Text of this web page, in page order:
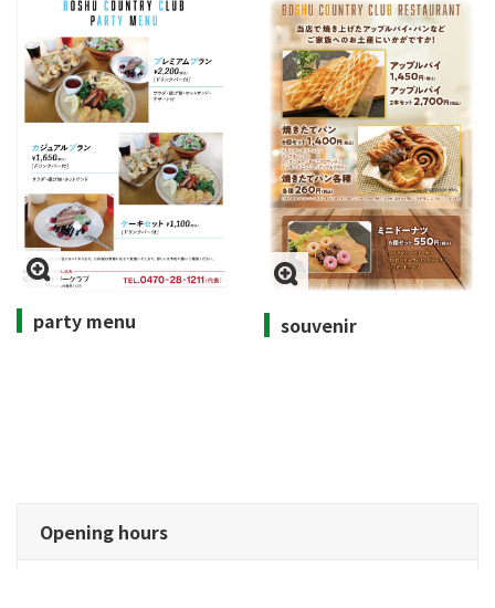
party menu souvenir
Opening hours